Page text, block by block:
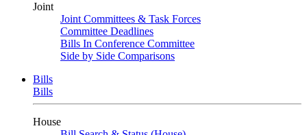
Joint
Joint Committees & Task Forces
Committee Deadlines
Bills In Conference Committee
Side by Side Comparisons
Bills
Bills
House